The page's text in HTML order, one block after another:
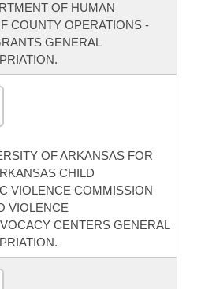
OF HUMAN
COUNTY OPERATIONS -
GENERAL
OF ARKANSAS FOR
CHILD
VIOLENCE COMMISSION
VIOLENCE
CENTERS GENERAL